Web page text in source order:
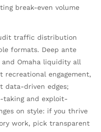
break-even volume
traffic distribution
formats. Deep ante
Omaha liquidity all
recreational engagement,
data-driven edges;
taking and exploit-
on style: if you thrive
work, pick transparent